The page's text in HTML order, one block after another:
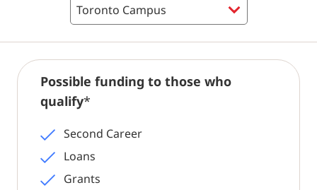
Possible funding to those who
qualify*
Second Career
Loans
Grants